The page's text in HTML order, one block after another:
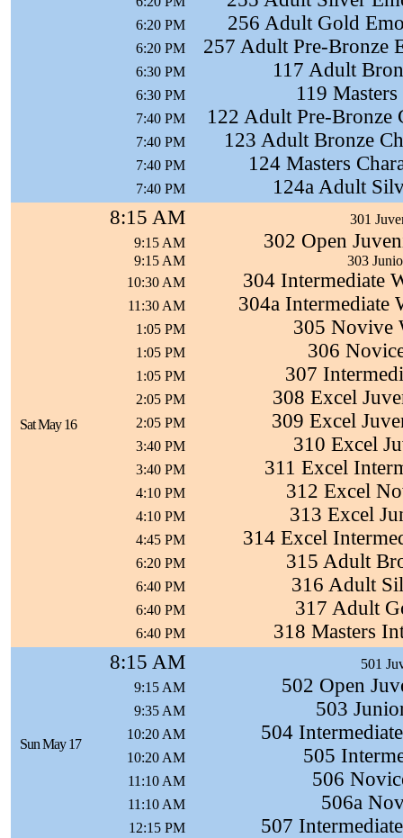
6:20 PM 256 Adult Gold
6:20 PM 257 Adult Pre-Bronze
6:30 PM 117 Adult
6:30 PM 119
7:40 PM 122 Adult Pre-Bronze
7:40 PM 123 Adult Bronze
7:40 PM 124 Masters
7:40 PM 124a Adult
Sat May 16
8:15 AM
301
9:15 AM
302 Open
9:15 AM
303
10:30 AM
304 Intermediate
11:30 AM 304a Intermediate
1:05 PM 305 Novive
1:05 PM 306
1:05 PM 307
2:05 PM 308 Excel
2:05 PM 309 Excel
3:40 PM 310 Excel
3:40 PM 311 Excel
4:10 PM 312 Excel
4:10 PM 313 Excel
4:45 PM 314 Excel
6:20 PM 315 Adult
6:40 PM 316 Adult
6:40 PM 317 Adult
6:40 PM 318 Masters
Sun May 17
8:15 AM
501
9:15 AM
502 Open
9:35 AM 503
10:20 AM 504
10:20 AM 505
11:10 AM 506
11:10 AM 506a
12:15 PM 507